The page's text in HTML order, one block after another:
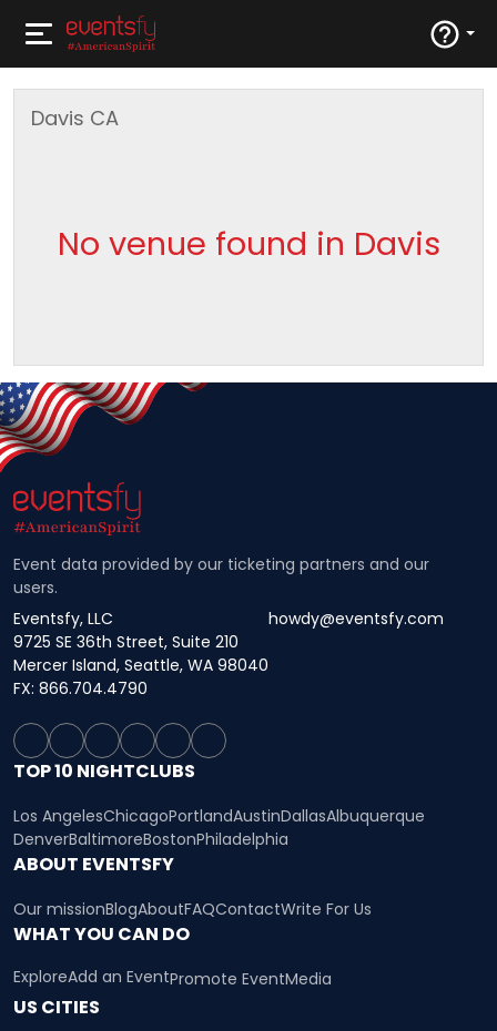
Davis CA
No venue found in Davis
Event data provided by our ticketing partners and our
users.
Eventsfy, LLC
9725 SE 36th Street, Suite 210
Mercer Island, Seattle, WA 98040
howdy@eventsfy.com
FX: 866.704.4790
TOP 10 NIGHTCLUBS
Los AngelesChicagoPortlandAustinDallasAlbuquerque
DenverBaltimoreBostonPhiladelphia
ABOUT EVENTSFY
Our missionBlogAboutFAQContactWrite For Us
WHAT YOU CAN DO
ExploreAdd an EventPromote EventMedia
US CITIES